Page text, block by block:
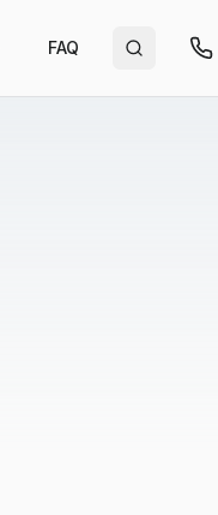
FAQ Search site